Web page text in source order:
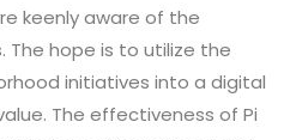
keenly aware of the
The hope is to utilize the
initiatives into a digital
The effectiveness of Pi